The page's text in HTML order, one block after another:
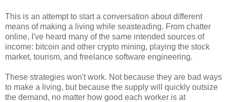
This is an attempt to start a conversation about different
means of making a living while seasteading. From chatter
online, I've heard many of the same intended sources of
income: bitcoin and other crypto mining, playing the stock
market, tourism, and freelance software engineering.
These strategies won't work. Not because they are bad ways
to make a living, but because the supply will quickly outsize
the demand, no matter how good each worker is at